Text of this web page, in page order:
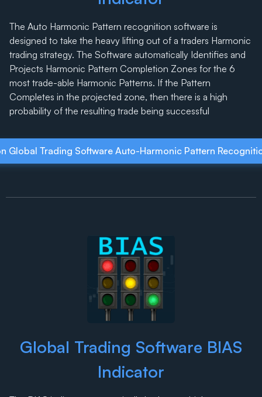
The Auto Harmonic Pattern recognition software is
designed to take the heavy lifting out of a traders Harmonic
trading strategy. The Software automatically Identifies and
Projects Harmonic Pattern Completion Zones for the 6
most trade-able Harmonic Patterns. If the Pattern
Completes in the projected zone, then there is a high
probability of the resulting trade being successful
Global Trading Software Auto-Harmonic Pattern
Global Trading Software BIAS
Indicator